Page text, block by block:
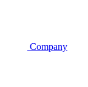
Company